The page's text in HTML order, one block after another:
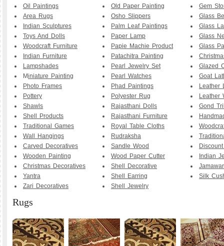
Oil Paintings
Area Rugs
Indian Sculptures
Toys And Dolls
Woodcraft Furniture
Indian Furniture
Lampshades
Miniature Painting
Photo Frames
Pottery
Shawls
Shell Products
Traditional Games
Wall Hangings
Carved Decoratives
Wooden Painting
Christmas Decoratives
Yantra
Zari Decoratives
Old Paper Painting
Osho Slippers
Palm Leaf Paintings
Paper Lamp
Papie Machie Product
Patachitra Painting
Pearl Jewelry Set
Pearl Watches
Phad Paintings
Polyester Rug
Rajasthani Dolls
Rajasthani Furniture
Royal Table Cloths
Rudraksha
Sandle Wood
Wood Paper Cutter
Shell Decorative
Shell Earring
Shell Jewelry
Gem
Glass
Glass
Glass
Glass
Glazed
Goat
Leather
Leather
Gond
Indian
Silk
Rugs